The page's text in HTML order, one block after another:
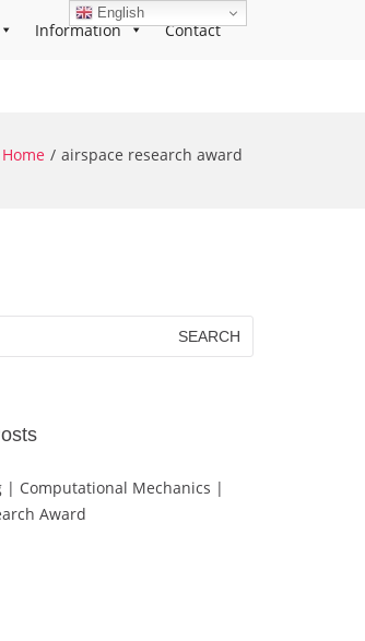
Information Contact
Home airspace research award
| Computational Mechanics |
Award
English